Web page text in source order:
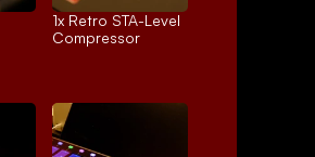
1x Retro STA-Level
Compressor